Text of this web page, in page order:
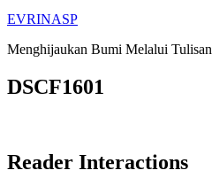
EVRINASP
Menghijaukan Bumi Melalui Tulisan
DSCF1601
Reader Interactions